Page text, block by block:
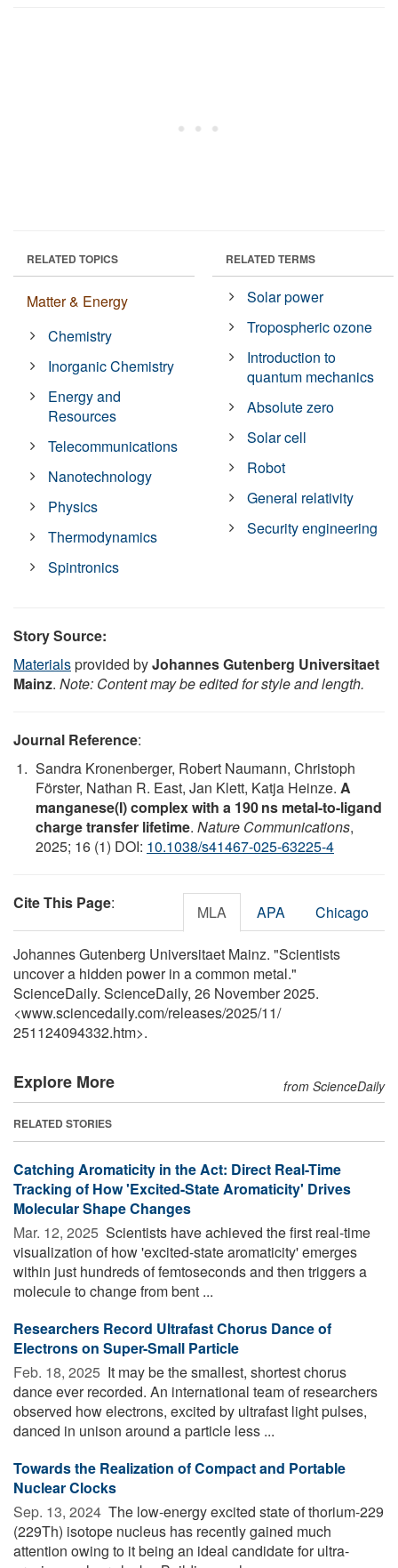
RELATED TOPICS
Matter & Energy
Chemistry
Inorganic Chemistry
Energy and
Resources
Telecommunications
Nanotechnology
Physics
Thermodynamics
Spintronics
RELATED TERMS
Solar power
Tropospheric ozone
Introduction to
quantum mechanics
Absolute zero
Solar cell
Robot
General relativity
Security engineering
Story Source:
Materialsprovided byJohannes Gutenberg Universitaet
Mainz. Note: Content may be edited for style and length.
Journal Reference:
Sandra Kronenberger, Robert Naumann, Christoph
Förster, Nathan R. East, Jan Klett, Katja Heinze. A
manganese(I) complex with a 190 ns metal-to-ligand
charge transfer lifetime. Nature Communications,
2025; 16 (1) DOI: 10.1038/s41467-025-63225-4
Cite This Page: MLA APA Chicago
Johannes Gutenberg Universitaet Mainz. "Scientists
uncover a hidden power in a common metal."
ScienceDaily. ScienceDaily, 26 November 2025.
<www.sciencedaily.com/releases/2025/11/
251124094332.htm>.
Explore More from ScienceDaily
RELATED STORIES
Catching Aromaticity in the Act: Direct Real-Time
Tracking of How 'Excited-State Aromaticity' Drives
Molecular Shape Changes
Mar. 12, 2025  Scientists have achieved the first real-time
visualization of how 'excited-state aromaticity' emerges
within just hundreds of femtoseconds and then triggers a
molecule to change from bent ...
Researchers Record Ultrafast Chorus Dance of
Electrons on Super-Small Particle
Feb. 18, 2025  It may be the smallest, shortest chorus
dance ever recorded. An international team of researchers
observed how electrons, excited by ultrafast light pulses,
danced in unison around a particle less ...
Towards the Realization of Compact and Portable
Nuclear Clocks
Sep. 13, 2024  The low-energy excited state of thorium-229
(229Th) isotope nucleus has recently gained much
attention owing to it being an ideal candidate for ultra-